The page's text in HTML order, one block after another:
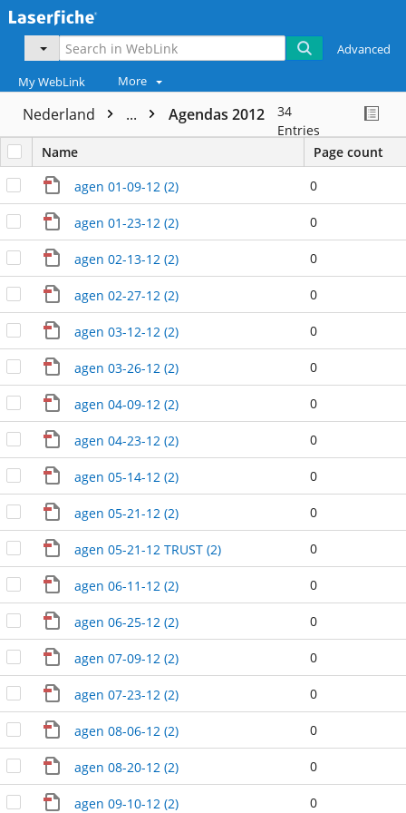
Advanced
My WebLink More
Nederland ... Agendas 2012
34
Entries
Name
Page count
agen 01-09-12 (2)
0
agen 01-23-12 (2) 0
agen 02-13-12 (2) 0
agen 02-27-12 (2) 0
agen 03-12-12 (2) 0
agen 03-26-12 (2) 0
agen 04-09-12 (2) 0
agen 04-23-12 (2) 0
agen 05-14-12 (2) 0
agen 05-21-12 (2) 0
agen 05-21-12 TRUST (2) 0
agen 06-11-12 (2) 0
agen 06-25-12 (2) 0
agen 07-09-12 (2) 0
agen 07-23-12 (2) 0
agen 08-06-12 (2) 0
agen 08-20-12 (2) 0
agen 09-10-12 (2) 0